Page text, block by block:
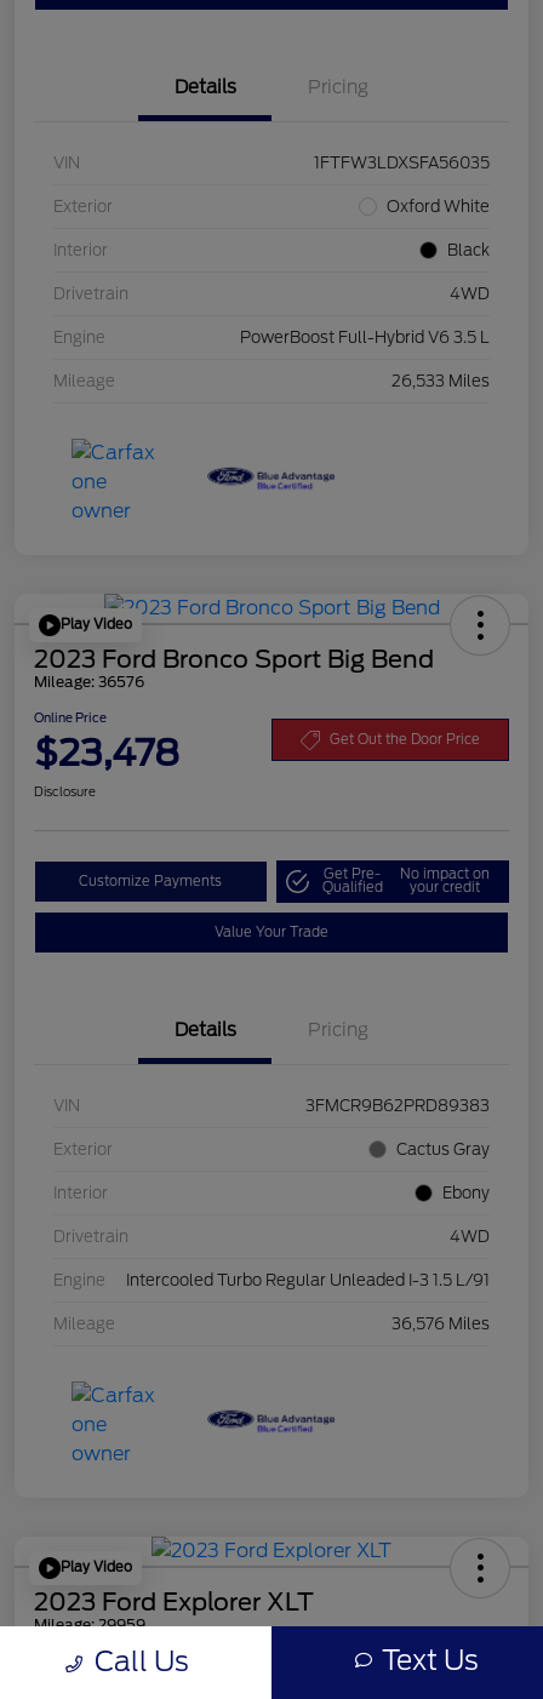
Details Pricing
VIN 1FTFW3LDXSFA56035
Exterior Oxford White
Interior Black
Drivetrain 4WD
Engine PowerBoost Full-Hybrid V6 3.5 L
Mileage 26,533 Miles
Play Video
2023 Ford Bronco Sport Big Bend
Mileage: 36576
Online Price
$23,478 Get Out the Door Price
Disclosure
Customize Payments Get Pre-
Qualified
No impact on
your credit
Value Your Trade
Details Pricing
VIN 3FMCR9B62PRD89383
Exterior Cactus Gray
Interior Ebony
Drivetrain 4WD
Engine Intercooled Turbo Regular Unleaded I-3 1.5 L/91
Mileage 36,576 Miles
Play Video
2023 Ford Explorer XLT
Mileage: 29959
Online PriceCall Us Text Us